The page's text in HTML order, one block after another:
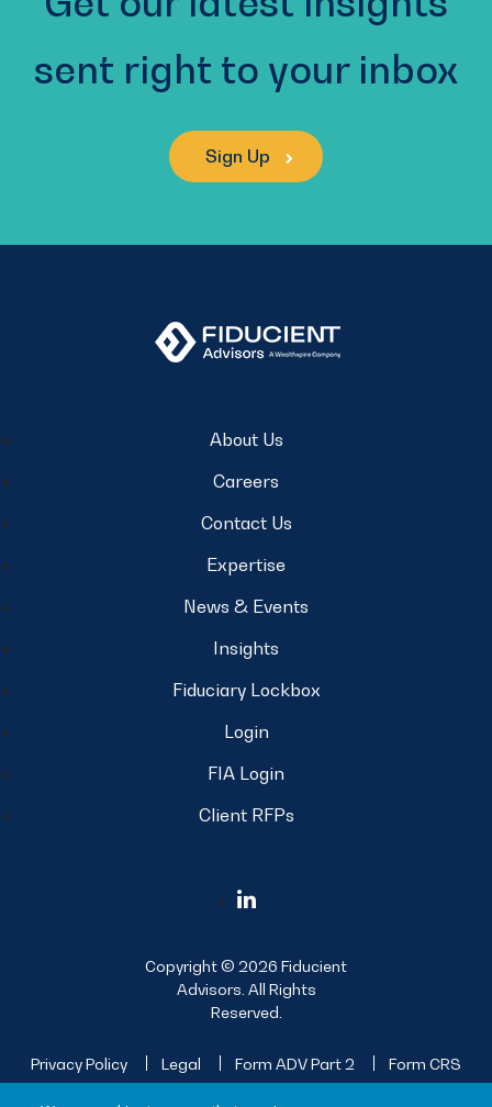
sent right to your inbox
Sign Up
About Us
Careers
Contact Us
Expertise
News & Events
Insights
Fiduciary Lockbox
Login
FIA Login
Client RFPs
Copyright © 2026 Fiducient
Advisors. All Rights
Reserved.
Privacy Policy Legal Form ADV Part 2
Form CRS